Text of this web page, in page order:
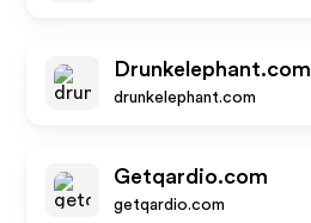
Drunkelephant.com
drunkelephant.com
Getqardio.com
getqardio.com